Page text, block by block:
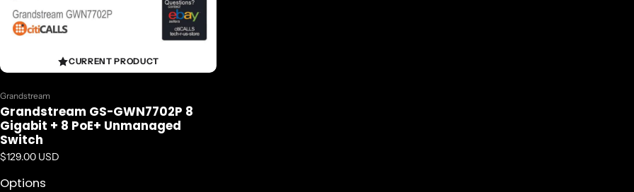
CURRENT PRODUCT
Vendor:
Grandstream
Grandstream GS-GWN7702P 8
Gigabit + 8 PoE+ Unmanaged
Switch
Regular price
$129.00 USD
Options